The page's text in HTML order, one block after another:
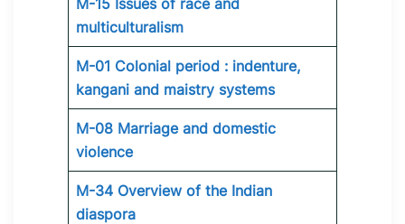
M-15 Issues of race and
multiculturalism
M-01 Colonial period : indenture,
kangani and maistry systems
M-08 Marriage and domestic
violence
M-34 Overview of the Indian
diaspora